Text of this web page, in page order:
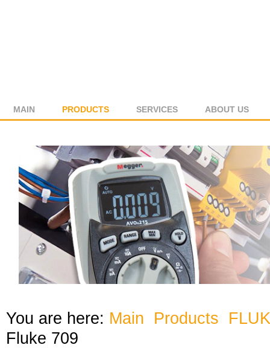
MAIN PRODUCTS SERVICES ABOUT US
You are here: Main Products
Fluke 709